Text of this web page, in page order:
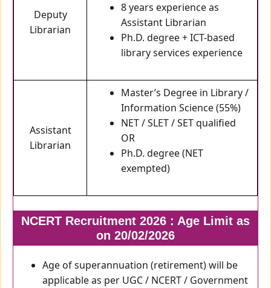
Deputy
Librarian
8 years experience as
Assistant Librarian
Ph.D. degree + ICT-based
library services experience
Assistant
Librarian
Master’s Degree in Library /
Information Science (55%)
NET / SLET / SET qualified
OR
Ph.D. degree (NET
exempted)
NCERT Recruitment 2026 : Age Limit as
on 20/02/2026
Age of superannuation (retirement) will be
applicable as per UGC / NCERT / Government